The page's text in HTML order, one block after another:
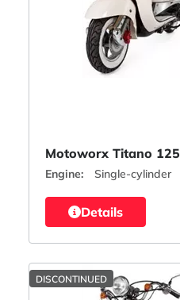
Motoworx Titano 125
Engine: Single-cylinder
Details
DISCONTINUED